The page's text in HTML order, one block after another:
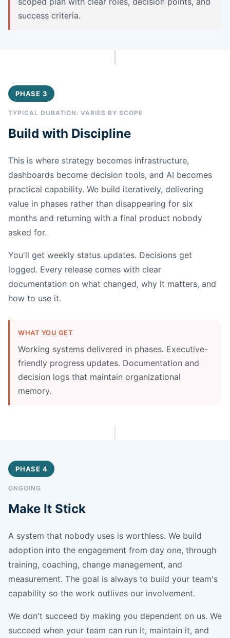
success criteria.
PHASE 3
TYPICAL DURATION: VARIES BY SCOPE
Build with Discipline
This is where strategy becomes infrastructure,
dashboards become decision tools, and AI becomes
practical capability. We build iteratively, delivering
value in phases rather than disappearing for six
months and returning with a final product nobody
asked for.
You'll get weekly status updates. Decisions get
logged. Every release comes with clear
documentation on what changed, why it matters, and
how to use it.
WHAT YOU GET
Working systems delivered in phases. Executive-
friendly progress updates. Documentation and
decision logs that maintain organizational
memory.
PHASE 4
ONGOING
Make It Stick
A system that nobody uses is worthless. We build
adoption into the engagement from day one, through
training, coaching, change management, and
measurement. The goal is always to build your team's
capability so the work outlives our involvement.
We don't succeed by making you dependent on us. We
succeed when your team can run it, maintain it, and